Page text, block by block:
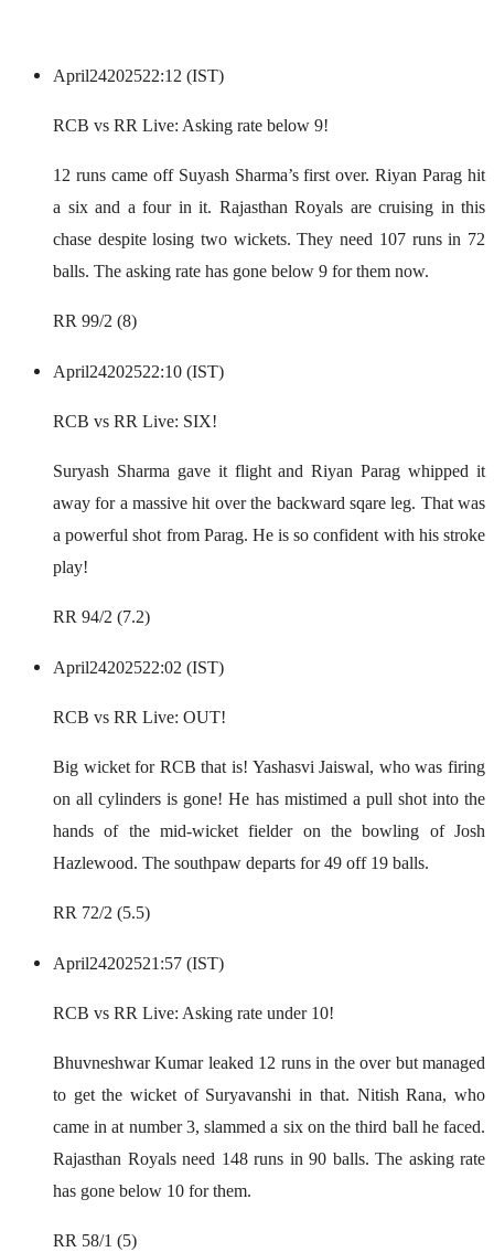
April24202522:12 (IST)
RCB vs RR Live: Asking rate below 9!
12 runs came off Suyash Sharma’s first over. Riyan Parag hit
a six and a four in it. Rajasthan Royals are cruising in this
chase despite losing two wickets. They need 107 runs in 72
balls. The asking rate has gone below 9 for them now.
RR 99/2 (8)
April24202522:10 (IST)
RCB vs RR Live: SIX!
Suryash Sharma gave it flight and Riyan Parag whipped it
away for a massive hit over the backward sqare leg. That was
a powerful shot from Parag. He is so confident with his stroke
play!
RR 94/2 (7.2)
April24202522:02 (IST)
RCB vs RR Live: OUT!
Big wicket for RCB that is! Yashasvi Jaiswal, who was firing
on all cylinders is gone! He has mistimed a pull shot into the
hands of the mid-wicket fielder on the bowling of Josh
Hazlewood. The southpaw departs for 49 off 19 balls.
RR 72/2 (5.5)
April24202521:57 (IST)
RCB vs RR Live: Asking rate under 10!
Bhuvneshwar Kumar leaked 12 runs in the over but managed
to get the wicket of Suryavanshi in that. Nitish Rana, who
came in at number 3, slammed a six on the third ball he faced.
Rajasthan Royals need 148 runs in 90 balls. The asking rate
has gone below 10 for them.
RR 58/1 (5)